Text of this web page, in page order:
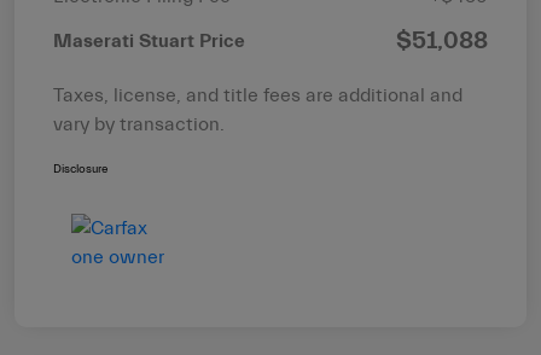
Maserati Stuart Price $51,088
Taxes, license, and title fees are additional and
vary by transaction.
Disclosure